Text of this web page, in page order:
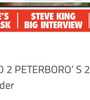
2 PETERBORO’ S 2